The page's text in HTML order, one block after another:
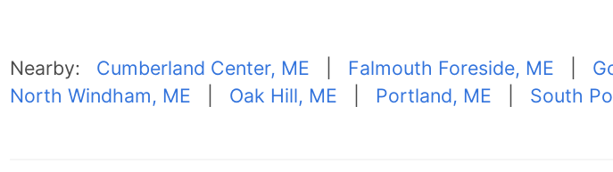
Nearby: Cumberland Center, ME Falmouth Foreside, ME
North Windham, ME
Oak Hill, ME Portland, ME South